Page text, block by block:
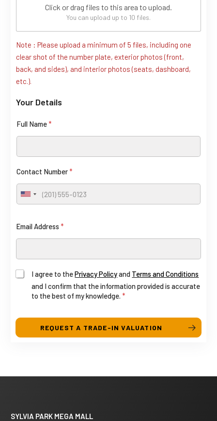
Click or drag files to this area to upload.
You can upload up to 10 files.
Note : Please upload a minimum of 5 files, including one
clear shot of the number plate, exterior photos (front,
back, and sides), and interior photos (seats, dashboard,
etc.).
Your Details
Full Name*
Contact Number*
U
t
+
A
g
e
t
Email Address*
I agree to thePrivacy Policyand Terms and Conditions
and I confirm that the information provided is accurate
to the best of my knowledge.*
REQUEST A TRADE-IN VALUATION
SYLVIA PARK MEGA MALL